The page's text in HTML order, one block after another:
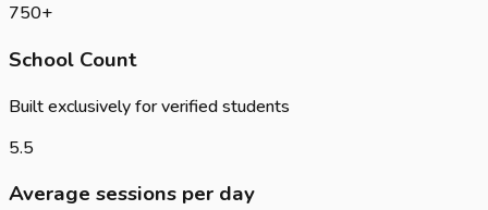
750+
School Count
Built exclusively for verified students
5.5
Average sessions per day